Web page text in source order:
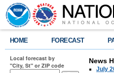
HOME FORECAST
Local forecast by
"City, St" or ZIP code
News
July